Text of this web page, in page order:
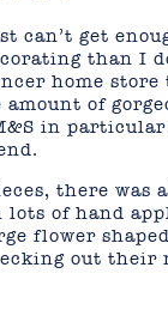
can’t get
than I
home
of
in
there
of hand
flower
out their